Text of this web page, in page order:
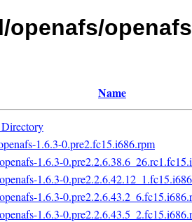
openafs/
Name
Directory
1.6.3-0.pre2.fc15.i686.rpm
1.6.3-
1.6.3-
1.6.3-
1.6.3-